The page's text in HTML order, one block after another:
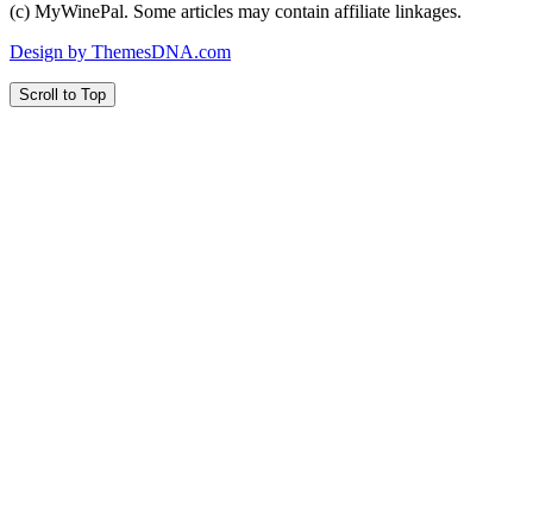
(c) MyWinePal. Some articles may contain affiliate linkages.
Design by ThemesDNA.com
Scroll to Top